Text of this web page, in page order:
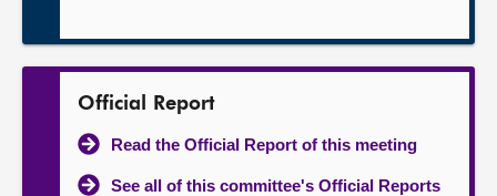
Official Report
Read the Official Report of this meeting
See all of this committee's Official Reports